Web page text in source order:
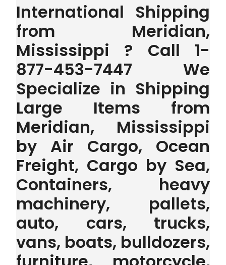
International Shipping
from Meridian,
Mississippi ? Call 1-
877-453-7447 We
Specialize in Shipping
Large Items from
Meridian, Mississippi
by Air Cargo, Ocean
Freight, Cargo by Sea,
Containers, heavy
machinery, pallets,
auto, cars, trucks,
vans, boats, bulldozers,